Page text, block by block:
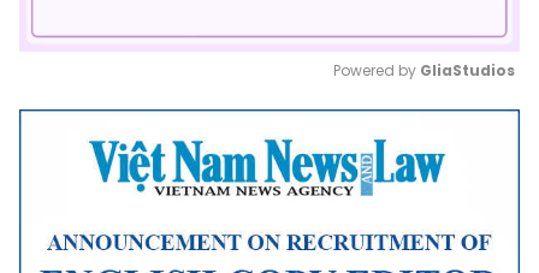
Mute
Powered by GliaStudios